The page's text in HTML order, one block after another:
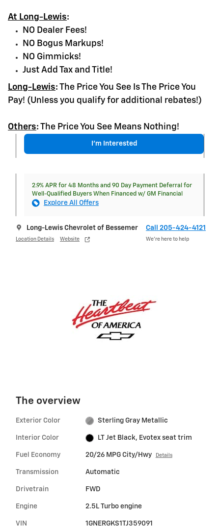
At Long-Lewis:
NO Dealer Fees!
NO Bogus Markups!
NO Gimmicks!
Just Add Tax and Title!
Long-Lewis: The Price You See Is The Price You
Pay! (Unless you qualify for additional rebates!)
Others: The Price You See Means Nothing!
I'm Interested
2.9% APR for 48 Months and 90 Day Payment Deferral for
Well-Qualified Buyers When Financed w/ GM Financial
Explore All Offers
Long-Lewis Chevrolet of Bessemer
Location Details Website
Call 205-424-4121
We’re here to help
The overview
Exterior Color Sterling Gray Metallic
Interior Color LT Jet Black, Evotex seat trim
Fuel Economy 20/26 MPG City/Hwy Details
Transmission Automatic
Drivetrain FWD
Engine 2.5L Turbo engine
VIN 1GNERGKS1TJ359091